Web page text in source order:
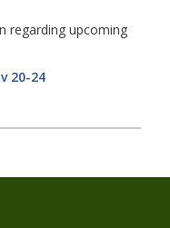
regarding upcoming
20-24